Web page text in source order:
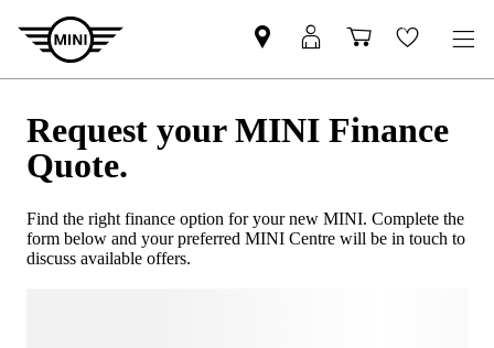
Request your MINI Finance
Quote.
Find the right finance option for your new MINI. Complete the
form below and your preferred MINI Centre will be in touch to
discuss available offers.